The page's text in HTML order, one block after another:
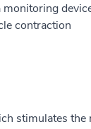
monitoring
contraction
stimulates